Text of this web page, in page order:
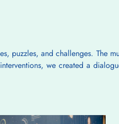
puzzles, and challenges. The
we created a